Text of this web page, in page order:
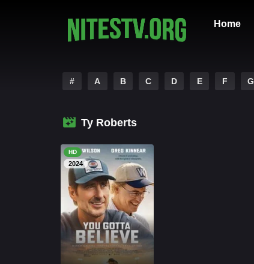
Home
# A B C D E F G
Ty Roberts
HD
2024